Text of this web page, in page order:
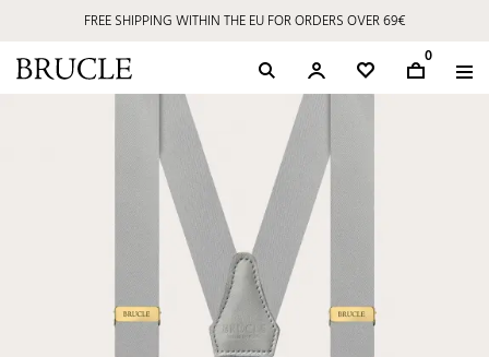
FREE SHIPPING WITHIN THE EU FOR ORDERS OVER 69€
0